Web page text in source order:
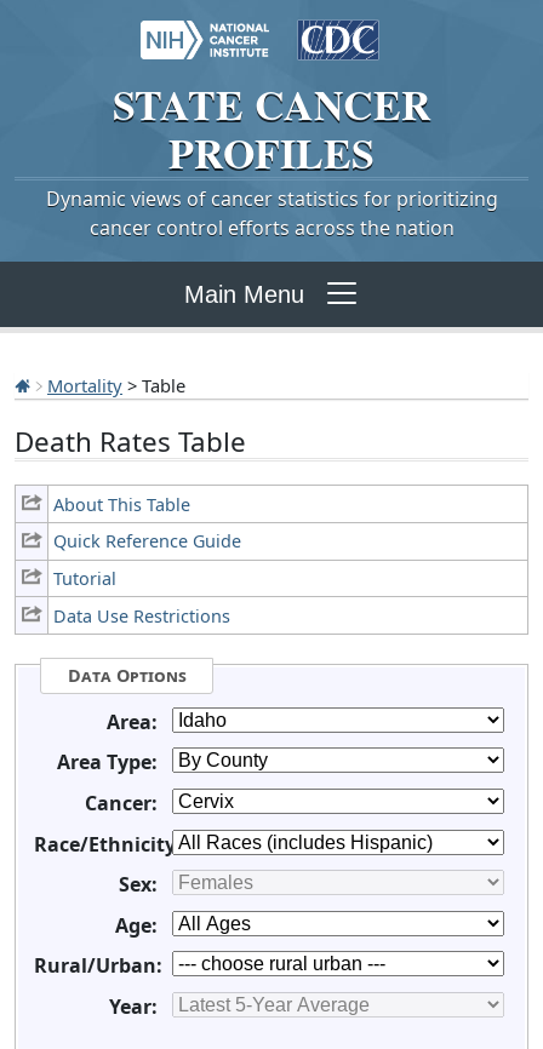
STATE CANCER
PROFILES
Dynamic views of cancer statistics for prioritizing
cancer control efforts across the nation
Main Menu
Mortality > Table
Death Rates Table
About This Table
Quick Reference Guide
Tutorial
Data Use Restrictions
Data Options
Area:
Area Type:
Cancer:
Race/Ethnicity:
Sex:
Age:
Rural/Urban:
Year: